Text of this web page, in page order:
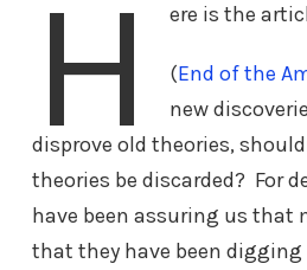
H ere is the
(End of the
new
disprove old theories,
theories be discarded? For
have been assuring us that
that they have been digging